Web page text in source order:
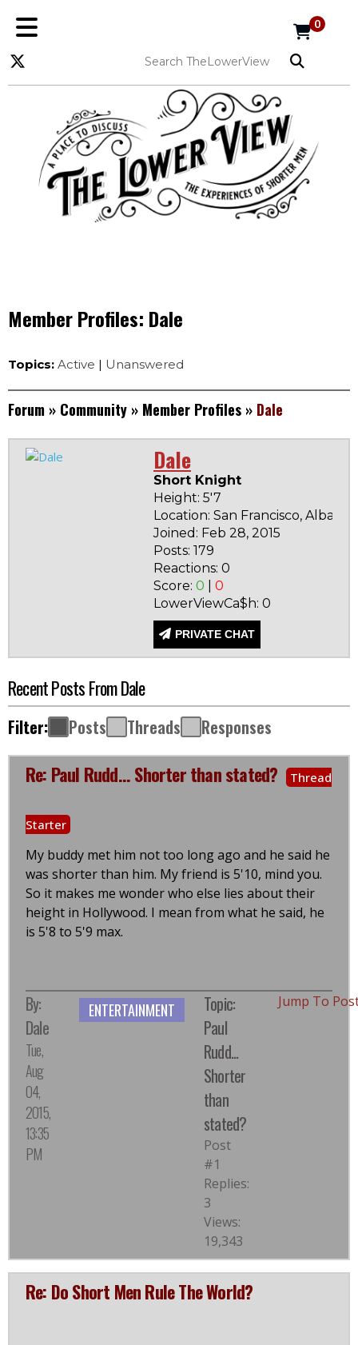
0
Member Profiles: Dale
Topics: Active | Unanswered
Forum » Community » Member Profiles » Dale
Dale
Short Knight
Height: 5'7
Location: San Francisco, Albania
Joined: Feb 28, 2015
Posts: 179
Reactions: 0
Score: 0
0
LowerViewCa$h: 0
PRIVATE CHAT
Recent Posts From Dale
Filter: Posts Threads Responses
Re: Paul Rudd... Shorter than stated? Thread
Starter
My buddy met him not too long ago and he said he
was shorter than him. My friend is 5'10, mind you.
So it makes me wonder who else lies about their
height in Hollywood. I mean from what he said, he
is 5'8 to 5'9 max.
By:
Dale
Tue,
Aug
04,
2015,
13:35
PM
ENTERTAINMENT
Topic:
Paul
Rudd...
Shorter
than
stated?
Post
#1
Replies:
3
Views:
19,343
Jump To
Re: Do Short Men Rule The World?